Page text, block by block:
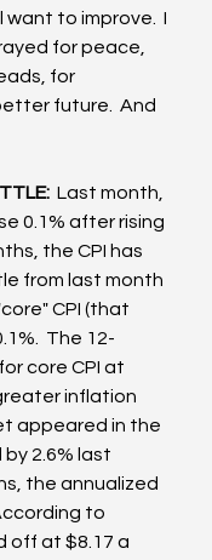
want to improve.  I
for peace,
for
future.  And
Last month,
0.1% after rising
the CPI has
from last month
CPI (that
The 12-
core CPI at
inflation
appeared in the
2.6% last
the annualized
to
off at $8.17 a